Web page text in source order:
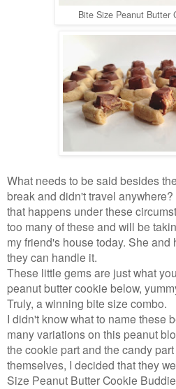
Bite Size Peanut Butter
What needs to be said besides
break and didn't travel
that happens under these
too many of these and will be
my friend's house today. She
they can handle it.
These little gems are just what
peanut butter cookie below,
Truly, a winning bite size combo.
I didn't know what to name these
many variations on this peanut
the cookie part and the candy
themselves, I decided that they
Size Peanut Butter Cookie